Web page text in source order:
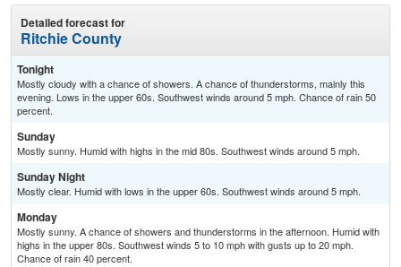
Detailed forecast for
Ritchie County
Tonight
Mostly cloudy with a chance of showers. A chance of thunderstorms, mainly this
evening. Lows in the upper 60s. Southwest winds around 5 mph. Chance of rain 50
percent.
Sunday
Mostly sunny. Humid with highs in the mid 80s. Southwest winds around 5 mph.
Sunday Night
Mostly clear. Humid with lows in the upper 60s. Southwest winds around 5 mph.
Monday
Mostly sunny. A chance of showers and thunderstorms in the afternoon. Humid with
highs in the upper 80s. Southwest winds 5 to 10 mph with gusts up to 20 mph.
Chance of rain 40 percent.